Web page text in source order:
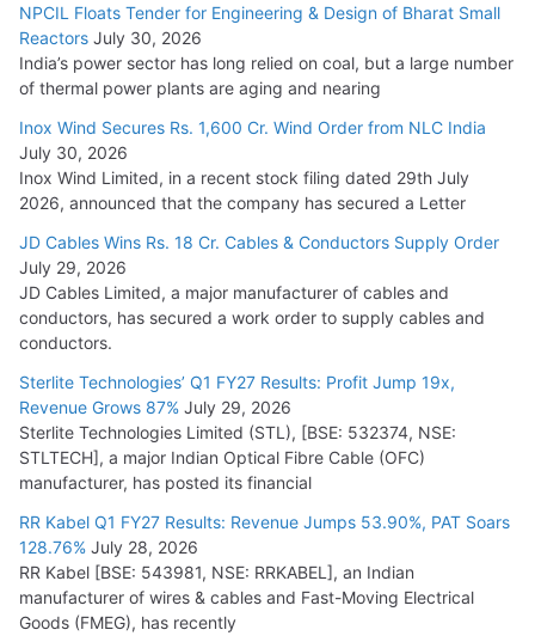
August 5, 2026
NPCIL Floats Tender for Engineering & Design of Bharat Small
Reactors July 30, 2026
India’s power sector has long relied on coal, but a large number
of thermal power plants are aging and nearing
Inox Wind Secures Rs. 1,600 Cr. Wind Order from NLC India
July 30, 2026
Inox Wind Limited, in a recent stock filing dated 29th July
2026, announced that the company has secured a Letter
JD Cables Wins Rs. 18 Cr. Cables & Conductors Supply Order
July 29, 2026
JD Cables Limited, a major manufacturer of cables and
conductors, has secured a work order to supply cables and
conductors.
Sterlite Technologies’ Q1 FY27 Results: Profit Jump 19x,
Revenue Grows 87% July 29, 2026
Sterlite Technologies Limited (STL), [BSE: 532374, NSE:
STLTECH], a major Indian Optical Fibre Cable (OFC)
manufacturer, has posted its financial
RR Kabel Q1 FY27 Results: Revenue Jumps 53.90%, PAT Soars
128.76% July 28, 2026
RR Kabel [BSE: 543981, NSE: RRKABEL], an Indian
manufacturer of wires & cables and Fast-Moving Electrical
Goods (FMEG), has recently